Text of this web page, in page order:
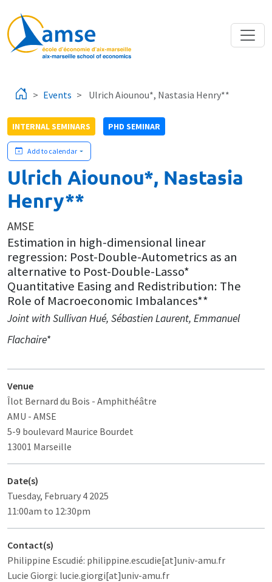
Events Ulrich Aiounou*, Nastasia Henry**
INTERNAL SEMINARS PHD SEMINAR
Add to calendar
Ulrich Aiounou*, Nastasia
Henry**
AMSE
Estimation in high-dimensional linear
regression: Post-Double-Autometrics as an
alternative to Post-Double-Lasso*
Quantitative Easing and Redistribution: The
Role of Macroeconomic Imbalances**
Joint with Sullivan Hué, Sébastien Laurent, Emmanuel
Flachaire*
Venue
Îlot Bernard du Bois - Amphithéâtre
AMU - AMSE
5-9 boulevard Maurice Bourdet
13001 Marseille
Date(s)
Tuesday, February 4 2025
11:00am to 12:30pm
Contact(s)
Philippine Escudié: philippine.escudie[at]univ-amu.fr
Lucie Giorgi: lucie.giorgi[at]univ-amu.fr